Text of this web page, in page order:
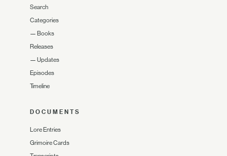
Search
Categories
— Books
Releases
— Updates
Episodes
Timeline
DOCUMENTS
Lore Entries
Grimoire Cards